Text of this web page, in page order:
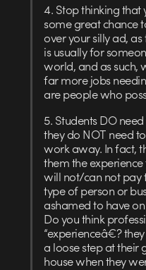
4. Stop thinking
some great chance
over your silly ad,
is usually for
world, and as such,
far more jobs
are people who
5. Students DO
they do NOT need
work away. In fact,
them the
will not/can not pay
type of person or
ashamed to have
Do you think
“experienceâ€?
a loose step at
house when they